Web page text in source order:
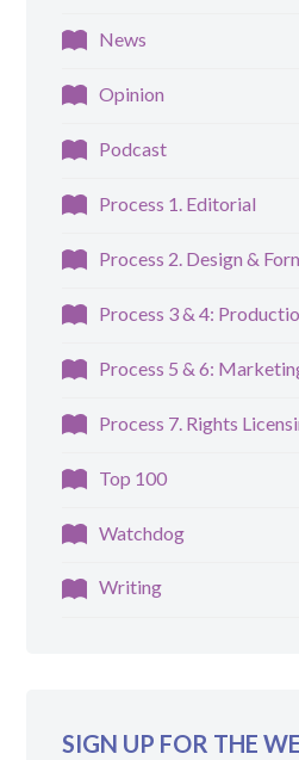
News
Opinion
Podcast
Process 1. Editorial
Process 2. Design &
Process 3 & 4:
Process 5 & 6:
Process 7. Rights
Top 100
Watchdog
Writing
SIGN UP FOR THE